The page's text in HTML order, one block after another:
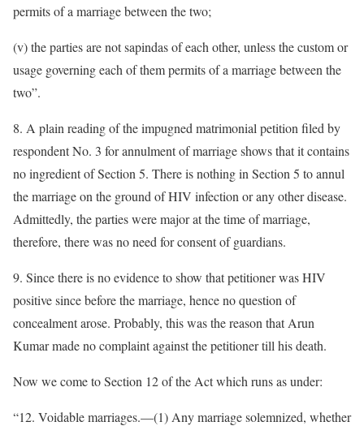
permits of a marriage between the two;
(v) the parties are not sapindas of each other, unless the custom or
usage governing each of them permits of a marriage between the
two”.
8. A plain reading of the impugned matrimonial petition filed by
respondent No. 3 for annulment of marriage shows that it contains
no ingredient of Section 5. There is nothing in Section 5 to annul
the marriage on the ground of HIV infection or any other disease.
Admittedly, the parties were major at the time of marriage,
therefore, there was no need for consent of guardians.
9. Since there is no evidence to show that petitioner was HIV
positive since before the marriage, hence no question of
concealment arose. Probably, this was the reason that Arun
Kumar made no complaint against the petitioner till his death.
Now we come to Section 12 of the Act which runs as under:
“12. Voidable marriages.—(1) Any marriage solemnized, whether